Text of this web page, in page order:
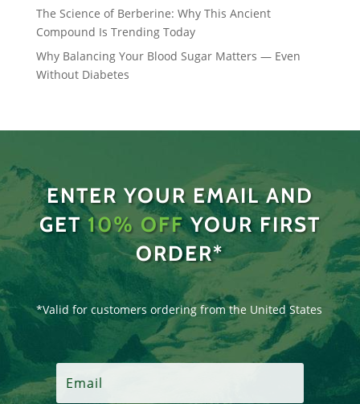
The Science of Berberine: Why This Ancient
Compound Is Trending Today
Why Balancing Your Blood Sugar Matters — Even
Without Diabetes
ENTER YOUR EMAIL AND
GET10% OFFYOUR FIRST
ORDER*
*Valid for customers ordering from the United States